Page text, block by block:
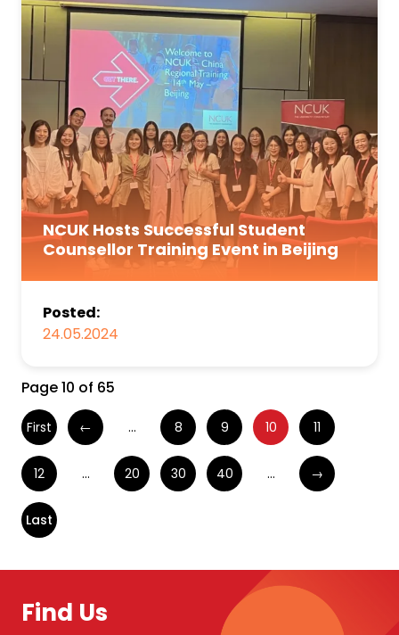
NCUK Hosts Successful Student
Counsellor Training Event in Beijing
Posted:
24.05.2024
Page 10 of 65
First ← ... 8 9 10 11
12 ... 20 30 40 ... →
Last
Find Us